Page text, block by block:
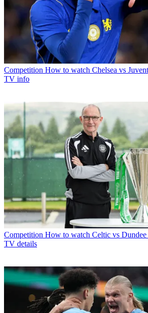
Competition How to watch Chelsea vs
TV info
Competition How to watch Celtic vs Dundee
TV details